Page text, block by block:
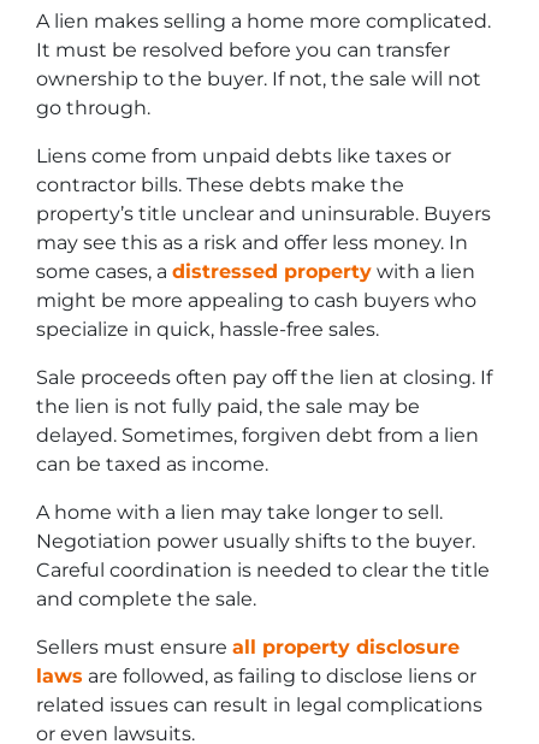
A lien makes selling a home more complicated.
It must be resolved before you can transfer
ownership to the buyer. If not, the sale will not
go through.
Liens come from unpaid debts like taxes or
contractor bills. These debts make the
property’s title unclear and uninsurable. Buyers
may see this as a risk and offer less money. In
some cases, a distressed property with a lien
might be more appealing to cash buyers who
specialize in quick, hassle-free sales.
Sale proceeds often pay off the lien at closing. If
the lien is not fully paid, the sale may be
delayed. Sometimes, forgiven debt from a lien
can be taxed as income.
A home with a lien may take longer to sell.
Negotiation power usually shifts to the buyer.
Careful coordination is needed to clear the title
and complete the sale.
Sellers must ensure all property disclosure
laws are followed, as failing to disclose liens or
related issues can result in legal complications
or even lawsuits.